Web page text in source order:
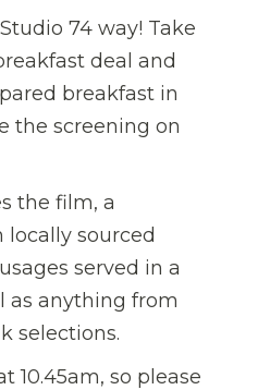
74 way! Take
deal and
breakfast in
the screening on
the film, a
sourced
served in a
as anything from
selections.
10.45am, so please